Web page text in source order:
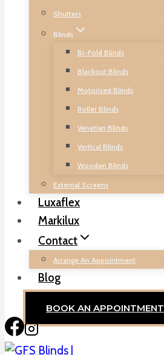
Shutters
Blinds
Bi-Fold Blinds
Blackout Blinds
Motorised Blinds
Roller Blinds
Venetian Blinds
Vertical Blinds
Wooden Blinds
External Screens
Luxaflex
Markilux
Contact
Arrange An Appointment
Blog
BOOK AN APPOINTMENT